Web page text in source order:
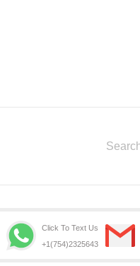
Click To Text Us
+1(754)2325643